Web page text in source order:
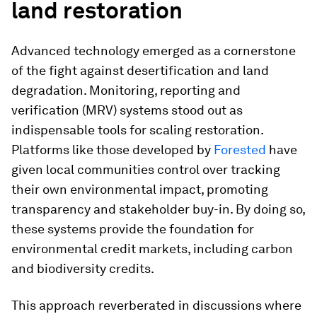
land restoration
Advanced technology emerged as a cornerstone
of the fight against desertification and land
degradation. Monitoring, reporting and
verification (MRV) systems stood out as
indispensable tools for scaling restoration.
Platforms like those developed by Forested have
given local communities control over tracking
their own environmental impact, promoting
transparency and stakeholder buy-in. By doing so,
these systems provide the foundation for
environmental credit markets, including carbon
and biodiversity credits.
This approach reverberated in discussions where